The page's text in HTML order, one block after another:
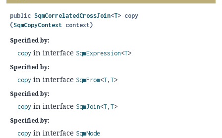
public SqmCorrelatedCrossJoin<T> copy
(SqmCopyContext context)
Specified by:
copy in interface SqmExpression<T>
Specified by:
copy in interface SqmFrom<T, T>
Specified by:
copy in interface SqmJoin<T, T>
Specified by:
copy in interface SqmNode